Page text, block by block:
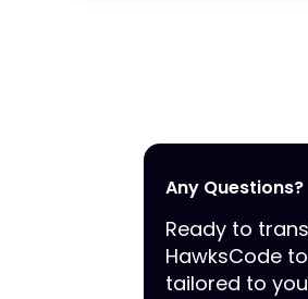
Any Questions?
Ready to
HawksCode
tailored to